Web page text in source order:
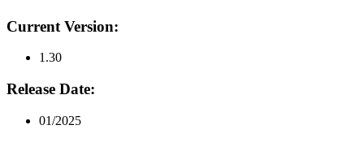
Current Version:
1.30
Release Date:
01/2025